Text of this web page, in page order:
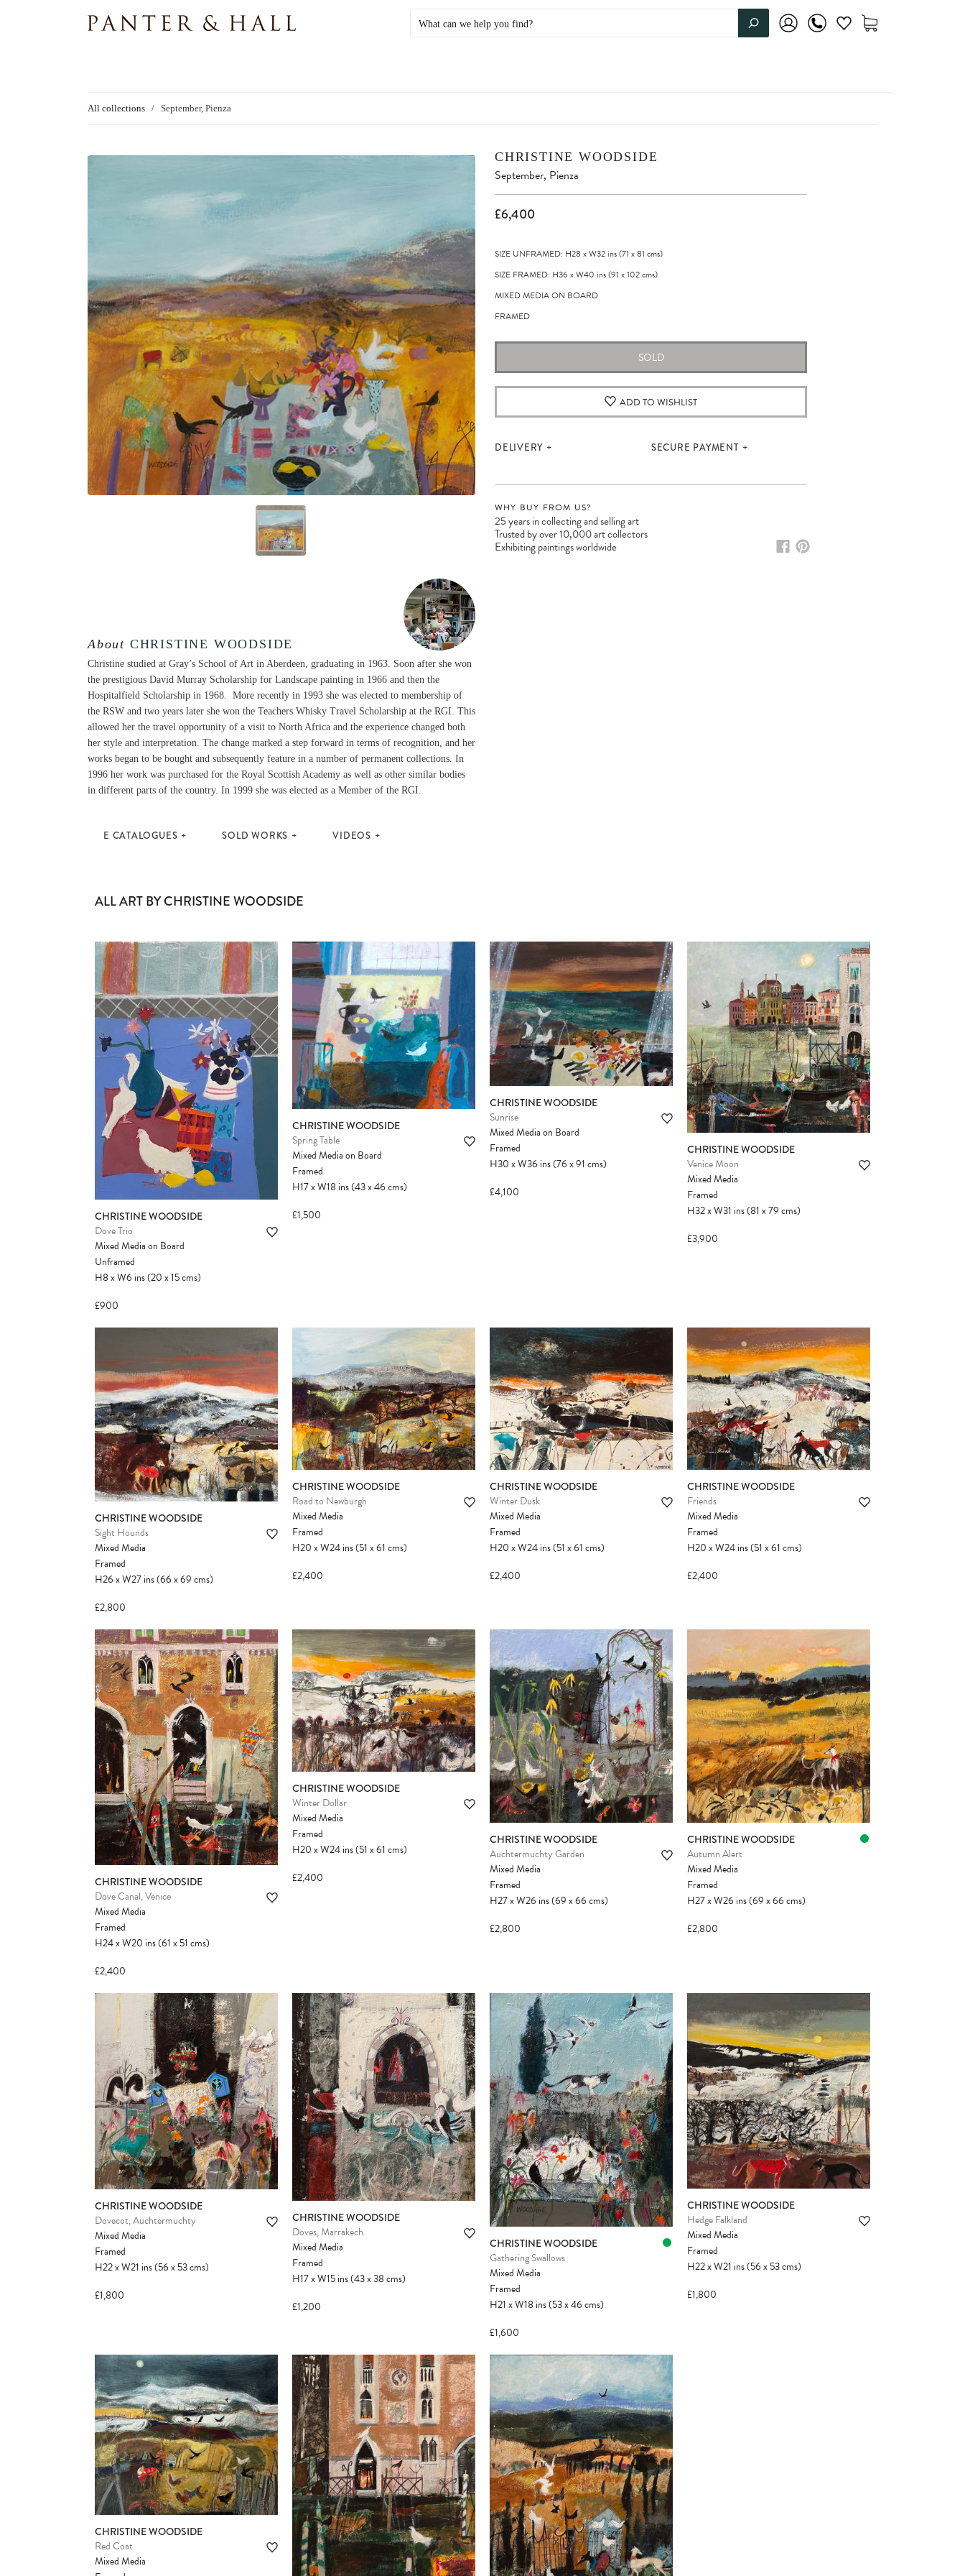
Please note:Items in your cart are not
held for you and may be purchased by
another client before your sale is
confirmed. Please complete your checkout
to avoid disappointment.
All collections / September, Pienza
About CHRISTINE WOODSIDE
Christine studied at Gray’s School of Art in Aberdeen, graduating in 1963. Soon after she won
the prestigious David Murray Scholarship for Landscape painting in 1966 and then the
Hospitalfield Scholarship in 1968. More recently in 1993 she was elected to membership of
the RSW and two years later she won the Teachers Whisky Travel Scholarship at the RGI. This
allowed her the travel opportunity of a visit to North Africa and the experience changed both
her style and interpretation. The change marked a step forward in terms of recognition, and her
works began to be bought and subsequently feature in a number of permanent collections. In
1996 her work was purchased for the Royal Scottish Academy as well as other similar bodies
in different parts of the country. In 1999 she was elected as a Member of the RGI.
E CATALOGUES SOLD WORKS VIDEOS
CHRISTINE WOODSIDE
September, Pienza
£6,400
SIZE UNFRAMED: H28 xW32ins(71 x81 cms)
SIZE FRAMED: H36 xW40 ins(91 x102cms)
MIXED MEDIA ON BOARD
FRAMED
SOLD
ADD TO WISHLIST
DELIVERY SECURE PAYMENT
WHY BUY FROM US?
25 years in collecting and selling art
Trusted by over 10,000 art collectors
Exhibiting paintings worldwide
ALL ART BY CHRISTINE WOODSIDE
CHRISTINE WOODSIDE
Dove Trio
Mixed Media on Board
Unframed
H8xW6 ins(20x15cms)
£900
CHRISTINE WOODSIDE
Spring Table
Mixed Media on Board
Framed
H17xW18ins(43x46cms)
£1,500
CHRISTINE WOODSIDE
Sunrise
Mixed Media on Board
Framed
H30xW36 ins(76x91cms)
£4,100
CHRISTINE WOODSIDE
Venice Moon
Mixed Media
Framed
H32xW31 ins(81x79cms)
£3,900
CHRISTINE WOODSIDE
Sight Hounds
Mixed Media
Framed
H26xW27ins(66x69cms)
£2,800
CHRISTINE WOODSIDE
Road to Newburgh
Mixed Media
Framed
H20xW24ins(51x61cms)
£2,400
CHRISTINE WOODSIDE
Winter Dusk
Mixed Media
Framed
H20xW24ins(51x61cms)
£2,400
CHRISTINE WOODSIDE
Friends
Mixed Media
Framed
H20xW24ins(51x61cms)
£2,400
CHRISTINE WOODSIDE
Dove Canal, Venice
Mixed Media
Framed
H24xW20 ins(61x51cms)
£2,400
CHRISTINE WOODSIDE
Winter Dollar
Mixed Media
Framed
H20xW24ins(51x61cms)
£2,400
CHRISTINE WOODSIDE
Auchtermuchty Garden
Mixed Media
Framed
H27xW26 ins(69x66cms)
£2,800
CHRISTINE WOODSIDE
Autumn Alert
Mixed Media
Framed
H27xW26 ins(69x66cms)
£2,800
CHRISTINE WOODSIDE
Dovecot, Auchtermuchty
Mixed Media
Framed
H22xW21 ins(56x53cms)
£1,800
CHRISTINE WOODSIDE
Doves, Marrakech
Mixed Media
Framed
H17xW15ins(43x38cms)
£1,200
CHRISTINE WOODSIDE
Gathering Swallows
Mixed Media
Framed
H21xW18ins(53x46cms)
£1,600
CHRISTINE WOODSIDE
Hedge Falkland
Mixed Media
Framed
H22xW21 ins(56x53cms)
£1,800
CHRISTINE WOODSIDE
Red Coat
Mixed Media